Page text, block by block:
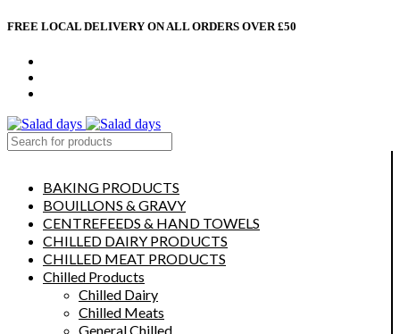
FREE LOCAL DELIVERY ON ALL ORDERS OVER £50
BAKING PRODUCTS
BOUILLONS & GRAVY
CENTREFEEDS & HAND TOWELS
CHILLED DAIRY PRODUCTS
CHILLED MEAT PRODUCTS
Chilled Products
Chilled Dairy
Chilled Meats
General Chilled